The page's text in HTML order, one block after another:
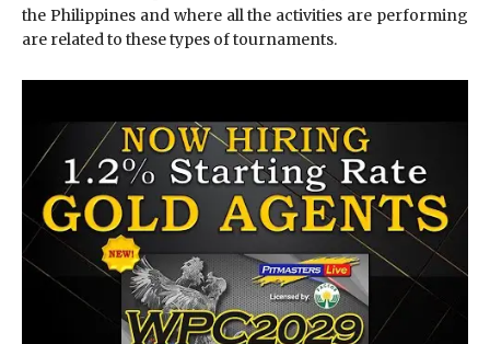
the Philippines and where all the activities are performing
are related to these types of tournaments.